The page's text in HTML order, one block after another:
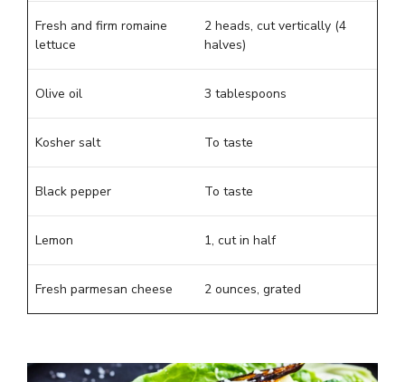
Fresh and firm romaine
lettuce
2 heads, cut vertically (4
halves)
Olive oil 3 tablespoons
Kosher salt To taste
Black pepper To taste
Lemon 1, cut in half
Fresh parmesan cheese 2 ounces, grated